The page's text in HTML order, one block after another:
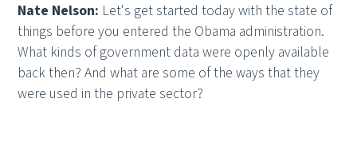
Nate Nelson: Let's get started today with the state of
things before you entered the Obama administration.
What kinds of government data were openly available
back then? And what are some of the ways that they
were used in the private sector?